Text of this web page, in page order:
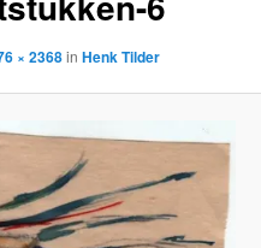
× 2368inHenk Tilder